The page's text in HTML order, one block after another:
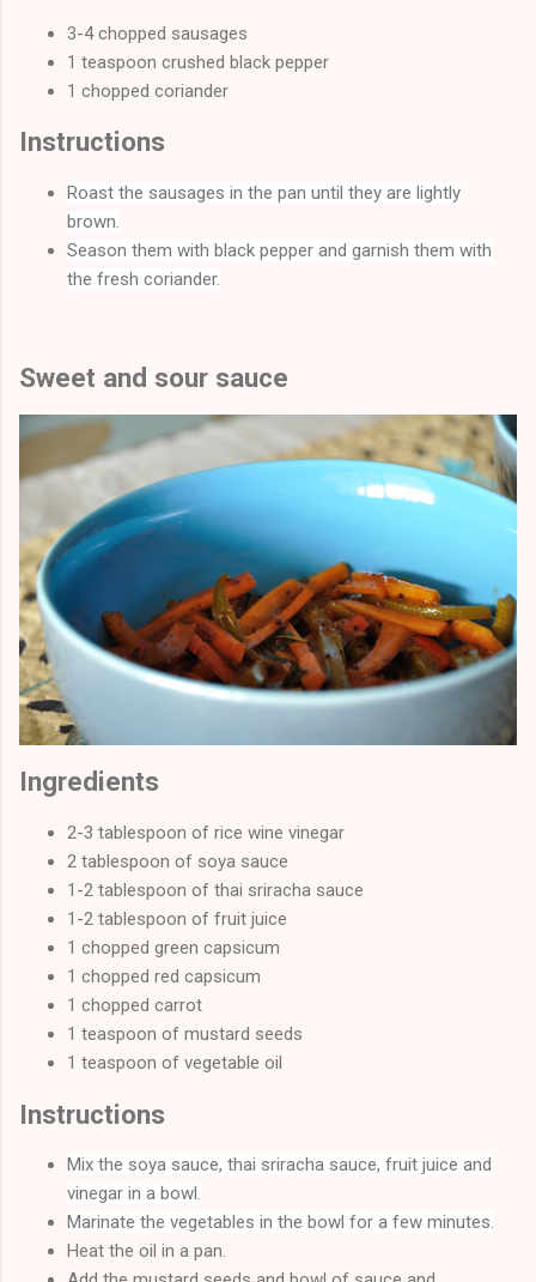
3-4 chopped sausages
1 teaspoon crushed black pepper
1 chopped coriander
Instructions
Roast the sausages in the pan until they are lightly
brown.
Season them with black pepper and garnish them with
the fresh coriander.
Sweet and sour sauce
Ingredients
2-3 tablespoon of rice wine vinegar
2 tablespoon of soya sauce
1-2 tablespoon of thai sriracha sauce
1-2 tablespoon of fruit juice
1 chopped green capsicum
1 chopped red capsicum
1 chopped carrot
1 teaspoon of mustard seeds
1 teaspoon of vegetable oil
Instructions
Mix the soya sauce, thai sriracha sauce, fruit juice and
vinegar in a bowl.
Marinate the vegetables in the bowl for a few minutes.
Heat the oil in a pan.